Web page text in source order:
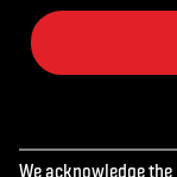
We acknowledge